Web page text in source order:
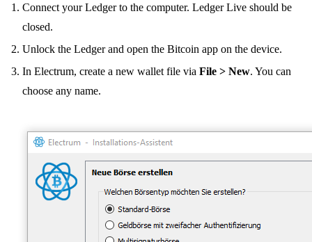
Connect your Ledger to the computer. Ledger Live should be
closed.
Unlock the Ledger and open the Bitcoin app on the device.
In Electrum, create a new wallet file via File > New. You can
choose any name.